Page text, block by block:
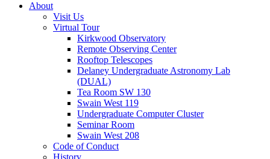
About
Visit Us
Virtual Tour
Kirkwood Observatory
Remote Observing Center
Rooftop Telescopes
Delaney Undergraduate Astronomy Lab
(DUAL)
Tea Room SW 130
Swain West 119
Undergraduate Computer Cluster
Seminar Room
Swain West 208
Code of Conduct